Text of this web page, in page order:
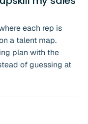
each rep is
a talent map.
plan with the
of guessing at